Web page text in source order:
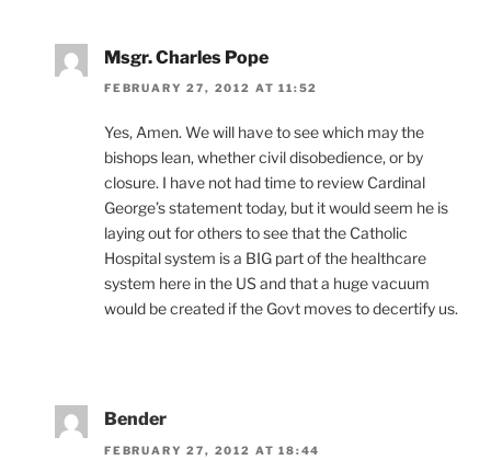
Msgr. Charles Pope
FEBRUARY 27, 2012 AT 11:52
Yes, Amen. We will have to see which may the
bishops lean, whether civil disobedience, or by
closure. I have not had time to review Cardinal
George’s statement today, but it would seem he is
laying out for others to see that the Catholic
Hospital system is a BIG part of the healthcare
system here in the US and that a huge vacuum
would be created if the Govt moves to decertify us.
Bender
FEBRUARY 27, 2012 AT 18:44